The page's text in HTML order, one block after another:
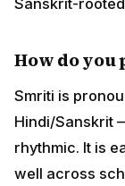
How do you
Smriti is
Hindi/Sanskrit
rhythmic. It is
well across